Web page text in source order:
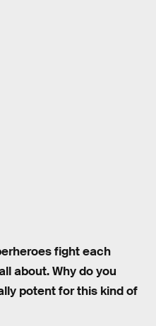
fight each
about. Why do you
potent for this kind of